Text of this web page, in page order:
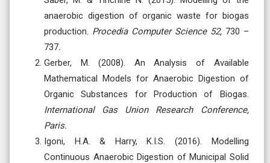
anaerobic digestion of organic waste for biogas
production. Procedia Computer Science 52, 730 –
737.
Gerber, M. (2008). An Analysis of Available
Mathematical Models for Anaerobic Digestion of
Organic Substances for Production of Biogas.
International Gas Union Research Conference,
Paris.
Igoni, H.A. & Harry, K.I.S. (2016). Modelling
Continuous Anaerobic Digestion of Municipal Solid